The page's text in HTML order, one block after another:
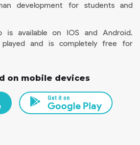
development for students and
is available on IOS and Android.
and is completely free for
on mobile devices
Get it on
Google Play